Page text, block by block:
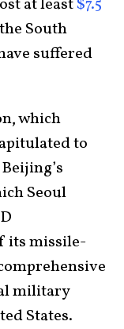
at least$7.5
South
suffered
which
to
Seoul
its missile-
military
States.